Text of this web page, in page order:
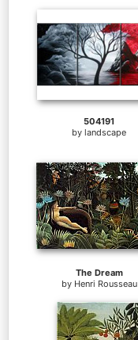
504191
by landscape
The Dream
by Henri Rousseau